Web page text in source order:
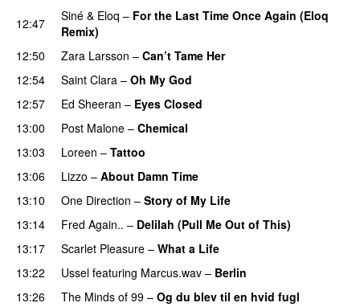
12:47
Siné & Eloq – For the Last Time Once Again (Eloq
Remix)
12:50
Zara Larsson – Can’t Tame Her
12:54
Saint Clara – Oh My God
12:57
Ed Sheeran – Eyes Closed
13:00
Post Malone – Chemical
13:03
Loreen – Tattoo
13:06
Lizzo – About Damn Time
13:10
One Direction – Story of My Life
13:14
Fred Again.. – Delilah (Pull Me Out of This)
13:17
Scarlet Pleasure – What a Life
13:22
Ussel featuring Marcus.wav – Berlin
13:26
The Minds of 99 – Og du blev til en hvid fugl